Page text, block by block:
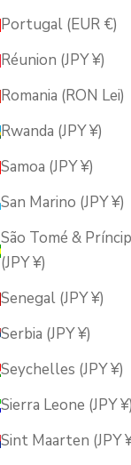
Portugal (EUR €)
Réunion (JPY ¥)
Romania (RON Lei)
Rwanda (JPY ¥)
Samoa (JPY ¥)
San Marino (JPY ¥)
São Tomé &
(JPY ¥)
Senegal (JPY ¥)
Serbia (JPY ¥)
Seychelles (JPY ¥)
Sierra Leone (JPY ¥)
Sint Maarten (JPY